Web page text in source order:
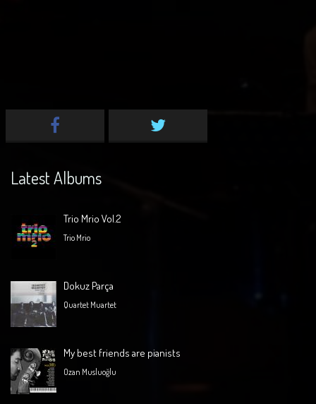
Latest Albums
Trio Mrio Vol.2
Trio Mrio
Dokuz Parça
Quartet Muartet
My best friends are pianists
Ozan Musluoğlu